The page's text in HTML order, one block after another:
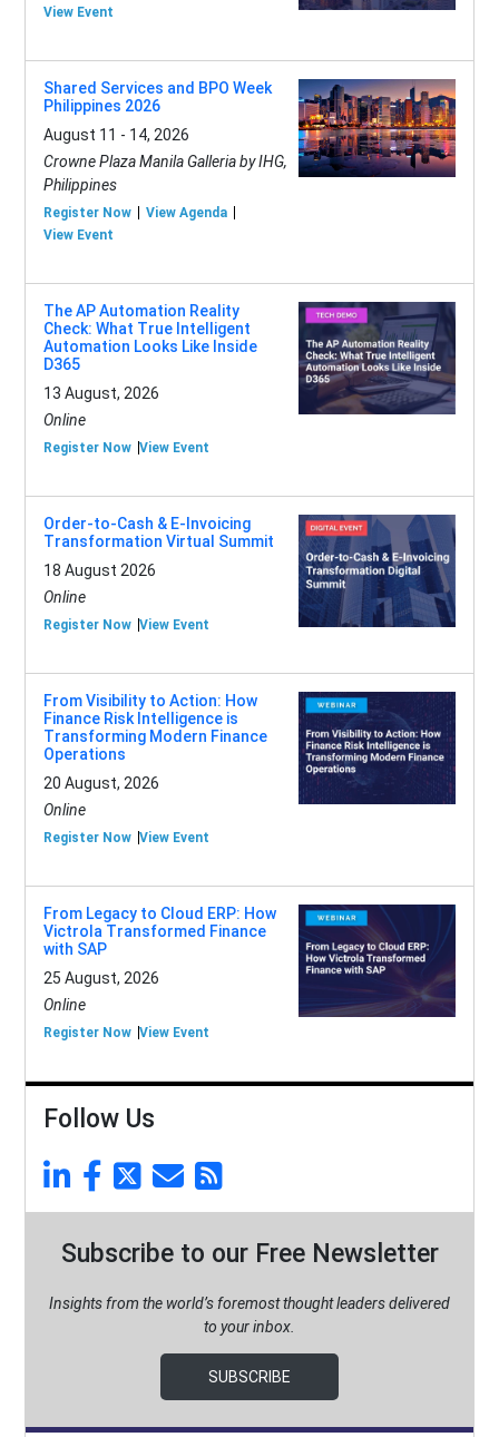
View Event
Shared Services and BPO Week
Philippines 2026
August 11 - 14, 2026
Crowne Plaza Manila Galleria by IHG,
Philippines
Register Now
View Agenda
View Event
The AP Automation Reality
Check: What True Intelligent
Automation Looks Like Inside
D365
13 August, 2026
Online
Register Now View Event
Order-to-Cash & E-Invoicing
Transformation Virtual Summit
18 August 2026
Online
Register Now View Event
From Visibility to Action: How
Finance Risk Intelligence is
Transforming Modern Finance
Operations
20 August, 2026
Online
Register Now View Event
From Legacy to Cloud ERP: How
Victrola Transformed Finance
with SAP
25 August, 2026
Online
Register Now View Event
Follow Us
Subscribe to our Free Newsletter
Insights from the world’s foremost thought leaders delivered
to your inbox.
SUBSCRIBE